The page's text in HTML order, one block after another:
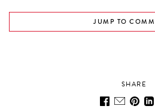
JUMP TO
SHARE